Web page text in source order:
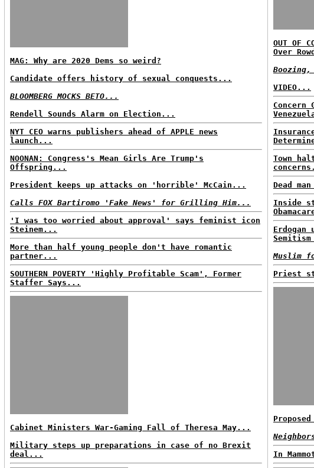
MAG: Why are 2020 Dems so weird?
Candidate offers history of sexual conquests...
BLOOMBERG MOCKS BETO...
Rendell Sounds Alarm on Election...
NYT CEO warns publishers ahead of APPLE news
launch...
NOONAN: Congress's Mean Girls Are Trump's
Offspring...
President keeps up attacks on 'horrible' McCain...
Calls FOX Bartiromo 'Fake News' for Grilling Him...
'I was too worried about approval' says feminist icon
Steinem...
More than half young people don't have romantic
partner...
SOUTHERN POVERTY 'Highly Profitable Scam', Former
Staffer Says...
Cabinet Ministers War-Gaming Fall of Theresa May...
Military steps up preparations in case of no Brexit
deal...
OUT OF
Over
VIDEO...
Town
Dead
Inside
Muslim
Priest
In